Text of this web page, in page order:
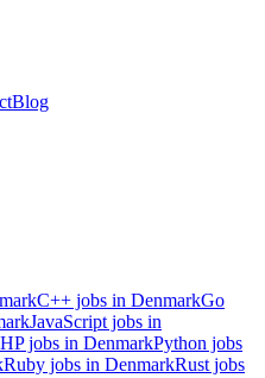
Blog
C++ jobs in DenmarkGo
JavaScript jobs in
jobs in DenmarkPython jobs
Ruby jobs in DenmarkRust jobs